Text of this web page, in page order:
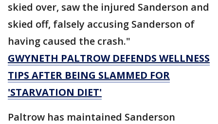
skied over, saw the injured Sanderson and
skied off, falsely accusing Sanderson of
having caused the crash."
GWYNETH PALTROW DEFENDS WELLNESS
TIPS AFTER BEING SLAMMED FOR
'STARVATION DIET'
Paltrow has maintained Sanderson